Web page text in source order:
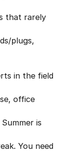
that rarely
plugs,
in the field
office
is
You need